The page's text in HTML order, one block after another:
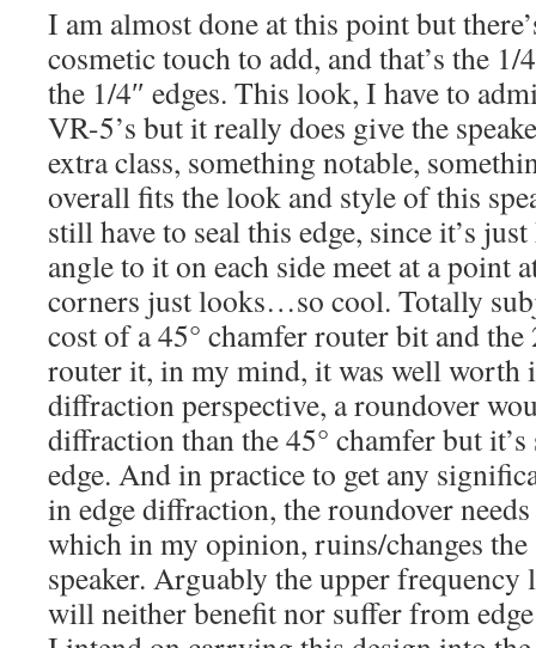
I am almost done at this point but
cosmetic touch to add, and that’s the
the 1/4″ edges. This look, I have to
VR-5’s but it really does give the
extra class, something notable,
overall fits the look and style of this
still have to seal this edge, since it’s
angle to it on each side meet at a point
corners just looks…so cool. Totally
cost of a 45° chamfer router bit and
router it, in my mind, it was well worth
diffraction perspective, a roundover
diffraction than the 45° chamfer but
edge. And in practice to get any
in edge diffraction, the roundover
which in my opinion, ruins/changes the
speaker. Arguably the upper
will neither benefit nor suffer from